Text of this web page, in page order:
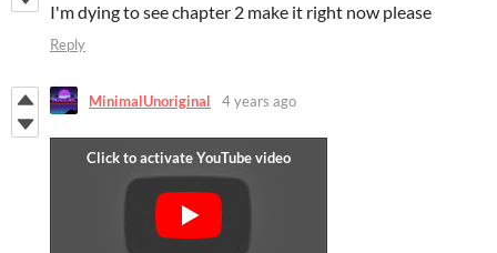
I'm dying to see chapter 2 make it right now please
Reply
MinimalUnoriginal 4 years ago